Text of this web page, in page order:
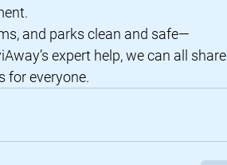
and parks clean and safe—
expert help, we can all share
for everyone.